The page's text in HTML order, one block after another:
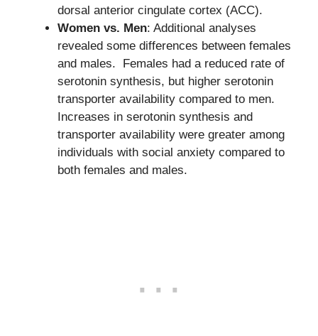
dorsal anterior cingulate cortex (ACC).
Women vs. Men: Additional analyses
revealed some differences between females
and males. Females had a reduced rate of
serotonin synthesis, but higher serotonin
transporter availability compared to men.
Increases in serotonin synthesis and
transporter availability were greater among
individuals with social anxiety compared to
both females and males.